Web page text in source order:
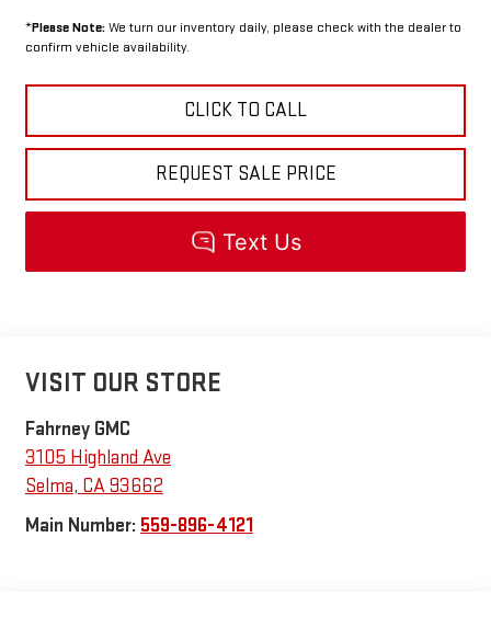
*Please Note:We turn our inventory daily, please check with the dealer to
confirm vehicle availability.
CLICK TO CALL
REQUEST SALE PRICE
VISIT OUR STORE
Fahrney GMC
3105 Highland Ave
Selma, CA93662
Main Number: 559-896-4121